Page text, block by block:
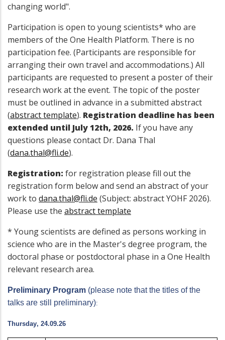
changing world".
Participation is open to young scientists* who are
members of the One Health Platform. There is no
participation fee. (Participants are responsible for
arranging their own travel and accommodations.) All
participants are requested to present a poster of their
research work at the event. The topic of the poster
must be outlined in advance in a submitted abstract
(abstract template). Registration deadline has been
extended until July 12th, 2026. If you have any
questions please contact Dr. Dana Thal
(dana.thal@fli.de).
Registration: for registration please fill out the
registration form below and send an abstract of your
work to dana.thal@fli.de (Subject: abstract YOHF 2026).
Please use the abstract template
* Young scientists are defined as persons working in
science who are in the Master's degree program, the
doctoral phase or postdoctoral phase in a One Health
relevant research area.
Preliminary Program (please note that the titles of the
talks are still preliminary):
Thursday, 24.09.26